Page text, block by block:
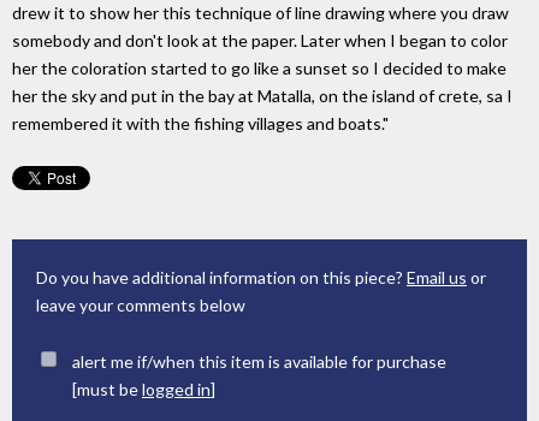
drew it to show her this technique of line drawing where you draw
somebody and don't look at the paper. Later when I began to color
her the coloration started to go like a sunset so I decided to make
her the sky and put in the bay at Matalla, on the island of crete, sa I
remembered it with the fishing villages and boats."
Do you have additional information on this piece? Email us or
leave your comments below
alert me if/when this item is available for purchase
[must belogged in]